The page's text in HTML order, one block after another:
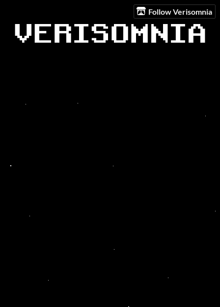
Follow Verisomnia